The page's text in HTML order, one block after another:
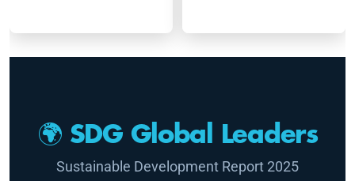
🌍 SDG Global Leaders
Sustainable Development Report 2025